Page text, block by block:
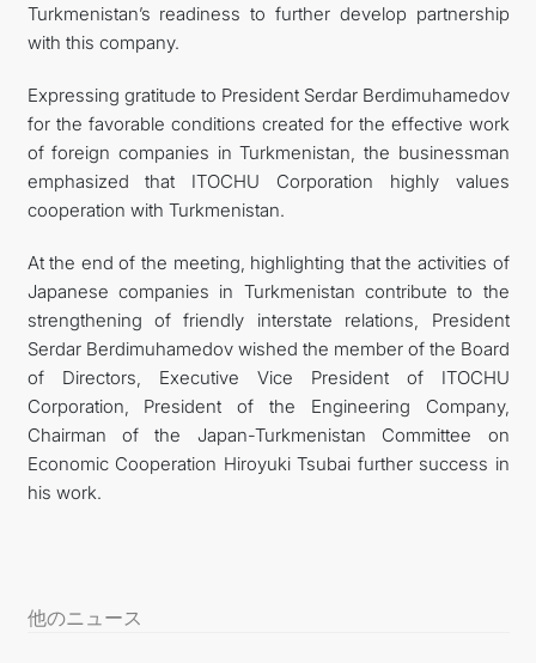
Turkmenistan’s readiness to further develop partnership
with this company.
Expressing gratitude to President Serdar Berdimuhamedov
for the favorable conditions created for the effective work
of foreign companies in Turkmenistan, the businessman
emphasized that ITOCHU Corporation highly values
cooperation with Turkmenistan.
At the end of the meeting, highlighting that the activities of
Japanese companies in Turkmenistan contribute to the
strengthening of friendly interstate relations, President
Serdar Berdimuhamedov wished the member of the Board
of Directors, Executive Vice President of ITOCHU
Corporation, President of the Engineering Company,
Chairman of the Japan-Turkmenistan Committee on
Economic Cooperation Hiroyuki Tsubai further success in
his work.
他のニュース